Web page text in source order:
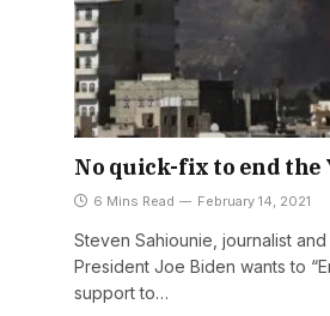
No quick-fix to end the
6 Mins Read February 14, 2021
Steven Sahiounie, journalist
President Joe Biden wants to
support to…